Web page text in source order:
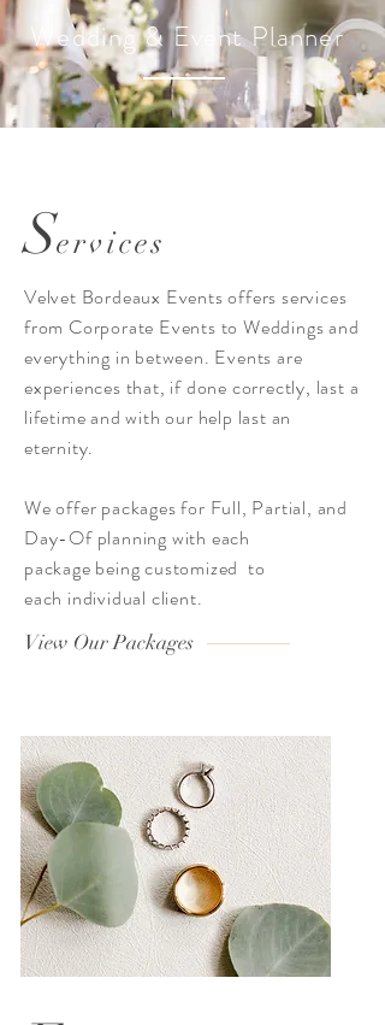
Wedding & Event Planner
Services
Velvet Bordeaux Events offers services
from Corporate Events to Weddings and
everything in between. Events are
experiences that, if done correctly, last a
lifetime and with our help last an
eternity.
We offer packages for Full, Partial, and
Day-Of planning with each
package being customized to
each individual client.
View Our Packages